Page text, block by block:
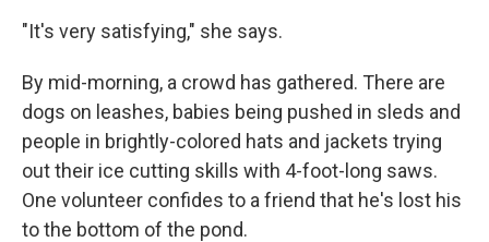
"It's very satisfying," she says.
By mid-morning, a crowd has gathered. There are
dogs on leashes, babies being pushed in sleds and
people in brightly-colored hats and jackets trying
out their ice cutting skills with 4-foot-long saws.
One volunteer confides to a friend that he's lost his
to the bottom of the pond.